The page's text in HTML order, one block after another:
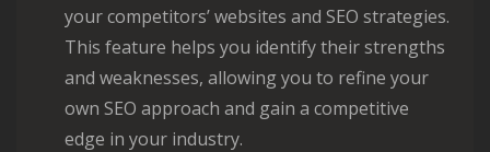
your competitors’ websites and SEO strategies.
This feature helps you identify their strengths
and weaknesses, allowing you to refine your
own SEO approach and gain a competitive
edge in your industry.